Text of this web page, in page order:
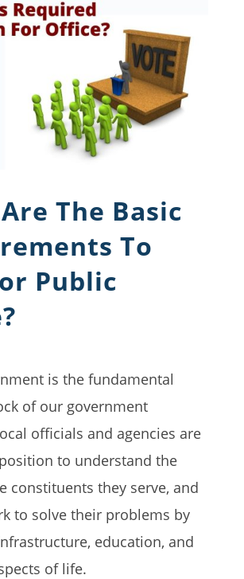
The Basic
To
Public
is the fundamental
of our government
officials and agencies are
to understand the
constituents they serve, and
to solve their problems by
education, and
of life.